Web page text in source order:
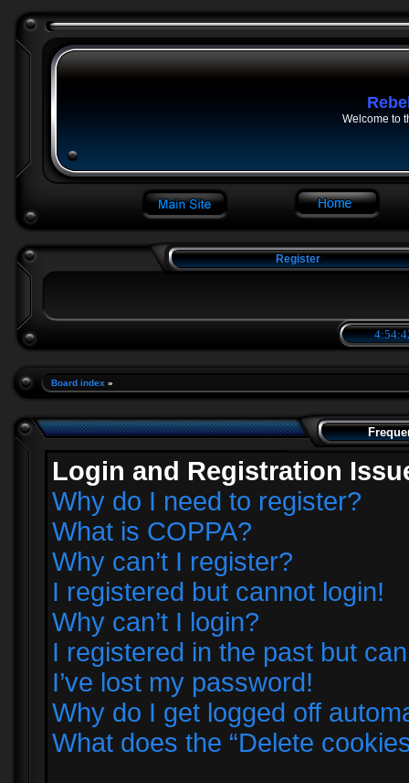
Welcome to
Register
Board index »
Login and Registration
Why do I need to register?
What is COPPA?
Why can’t I register?
I registered but cannot login!
Why can’t I login?
I registered in the past but
I’ve lost my password!
Why do I get logged off
What does the “Delete